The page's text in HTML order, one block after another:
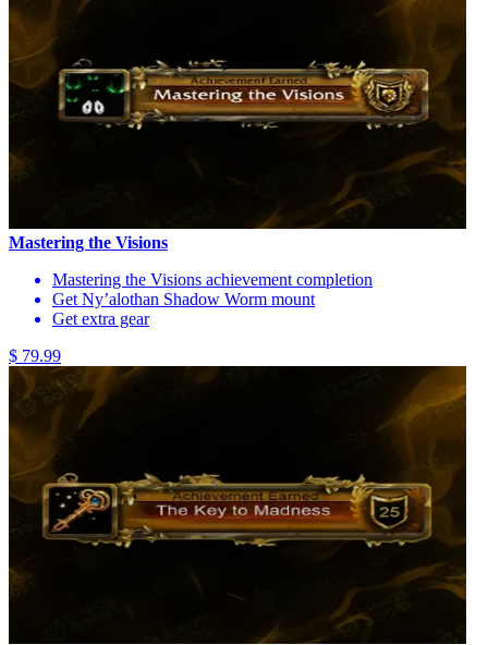
Mastering the Visions
Mastering the Visions achievement completion
Get Ny’alothan Shadow Worm mount
Get extra gear
$ 79.99